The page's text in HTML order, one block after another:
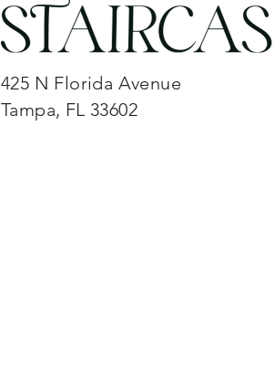
425 N Florida Avenue
Tampa, FL 33602